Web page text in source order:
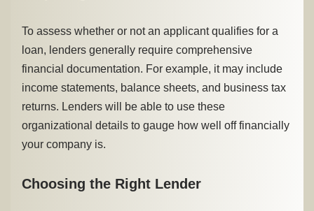
To assess whether or not an applicant qualifies for a
loan, lenders generally require comprehensive
financial documentation. For example, it may include
income statements, balance sheets, and business tax
returns. Lenders will be able to use these
organizational details to gauge how well off financially
your company is.
Choosing the Right Lender